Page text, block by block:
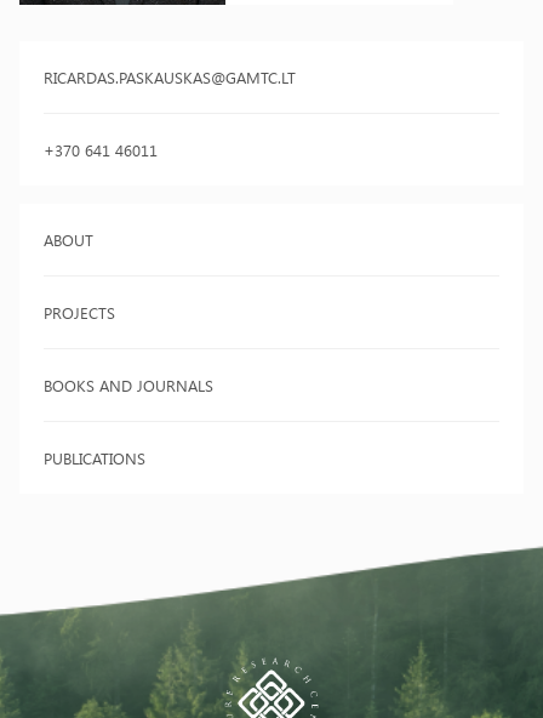
RICARDAS.PASKAUSKAS@GAMTC.LT
+370 641 46011
ABOUT
PROJECTS
BOOKS AND JOURNALS
PUBLICATIONS